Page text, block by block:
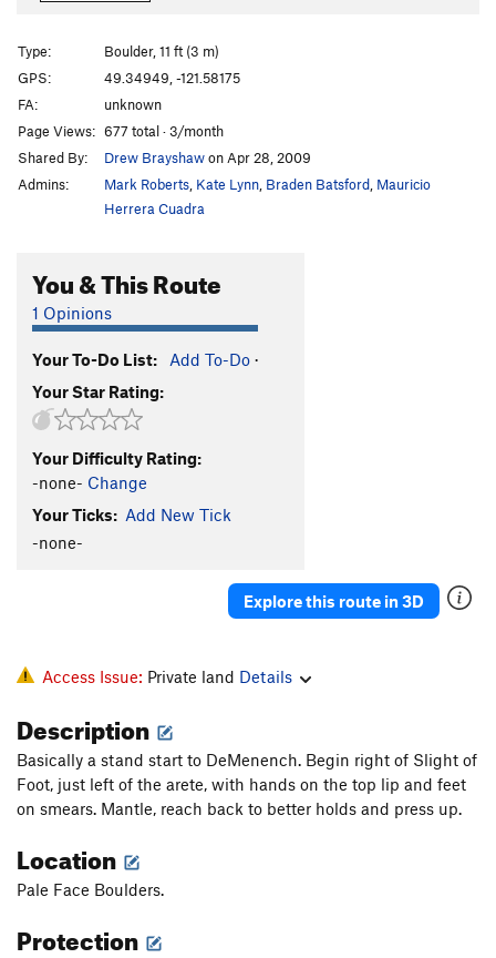
Allies
Pale Face
V2
Pale Face Direct
Green Face
Seamstress V3-4
Order Wrong?Sort Routes
Type:
Boulder, 11 ft (3 m)
GPS:
49.34949, -121.58175
FA:
unknown
Page Views: 677 total · 3/month
Shared By:
Drew Brayshawon Apr 28, 2009
Admins:
Mark Roberts Kate Lynn Braden Batsford Mauricio
Herrera Cuadra
You & This Route
1 Opinions
Your To-Do List: Add To-Do ·
Your Star Rating:
Your Difficulty Rating:
-none- Change
Your Ticks: Add New Tick
-none-
Explore this route in 3D
Access Issue: Private land Details
Description
Basically a stand start to DeMenench. Begin right of Slight of
Foot, just left of the arete, with hands on the top lip and feet
on smears. Mantle, reach back to better holds and press up.
Location
Pale Face Boulders.
Protection